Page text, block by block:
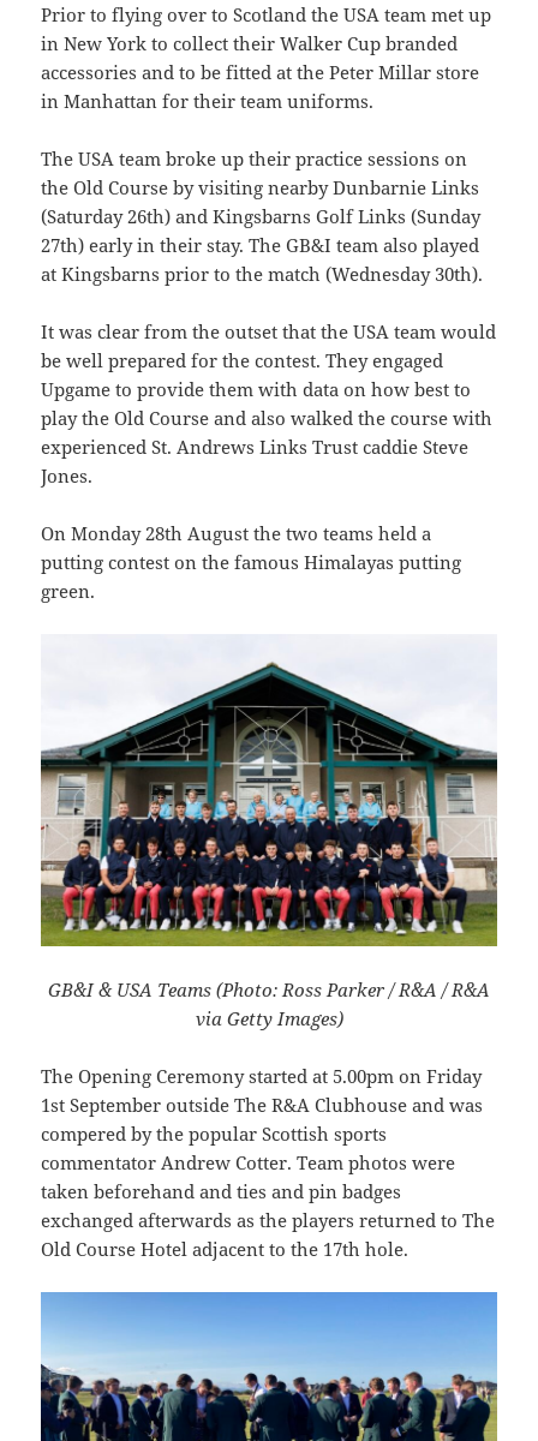
Prior to flying over to Scotland the USA team met up
in New York to collect their Walker Cup branded
accessories and to be fitted at the Peter Millar store
in Manhattan for their team uniforms.
The USA team broke up their practice sessions on
the Old Course by visiting nearby Dunbarnie Links
(Saturday 26th) and Kingsbarns Golf Links (Sunday
27th) early in their stay. The GB&I team also played
at Kingsbarns prior to the match (Wednesday 30th).
It was clear from the outset that the USA team would
be well prepared for the contest. They engaged
Upgame to provide them with data on how best to
play the Old Course and also walked the course with
experienced St. Andrews Links Trust caddie Steve
Jones.
On Monday 28th August the two teams held a
putting contest on the famous Himalayas putting
green.
GB&I & USA Teams (Photo: Ross Parker / R&A / R&A
via Getty Images)
The Opening Ceremony started at 5.00pm on Friday
1st September outside The R&A Clubhouse and was
compered by the popular Scottish sports
commentator Andrew Cotter. Team photos were
taken beforehand and ties and pin badges
exchanged afterwards as the players returned to The
Old Course Hotel adjacent to the 17th hole.